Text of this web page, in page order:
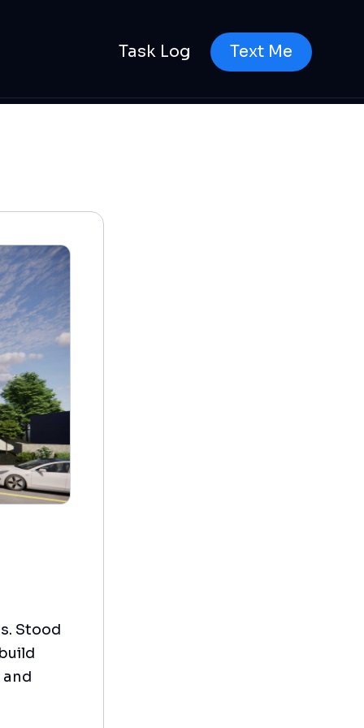
Task Log Text Me
Stood